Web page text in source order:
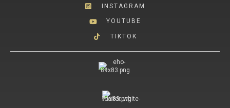
INSTAGRAM
YOUTUBE
TIKTOK